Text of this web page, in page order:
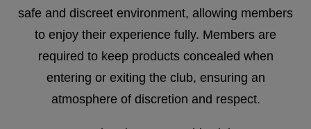
safe and discreet environment, allowing members
to enjoy their experience fully. Members are
required to keep products concealed when
entering or exiting the club, ensuring an
atmosphere of discretion and respect.